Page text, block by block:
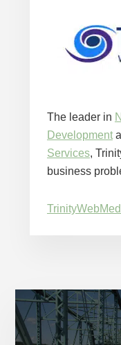
The leader in
Development
Services,
business